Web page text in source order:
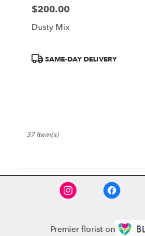
Price:
$200.00
Dusty Mix
ProductSAME-DAY DELIVERY
37 Item(s)
Premier florist on